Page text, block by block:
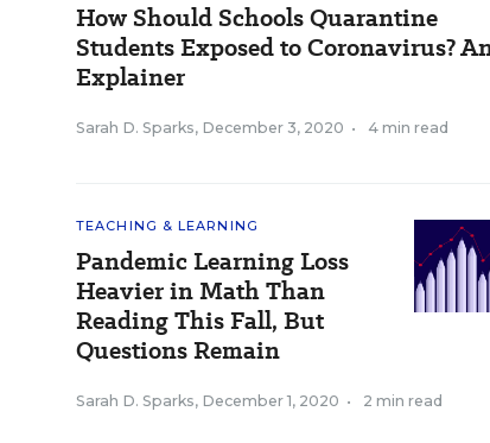
How Should Schools Quarantine
Students Exposed to Coronavirus?
Explainer
Sarah D. Sparks, December 3, 2020 • 4 min read
TEACHING & LEARNING
Pandemic Learning Loss
Heavier in Math Than
Reading This Fall, But
Questions Remain
Sarah D. Sparks, December 1, 2020 • 2 min read